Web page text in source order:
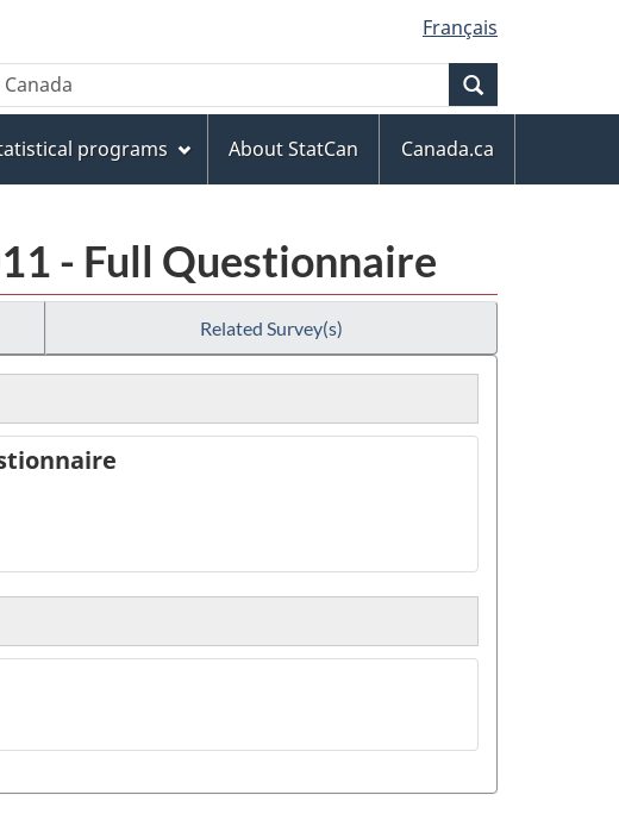
Français
programs About StatCan
Canada.ca
- Full Questionnaire
Related Survey(s)